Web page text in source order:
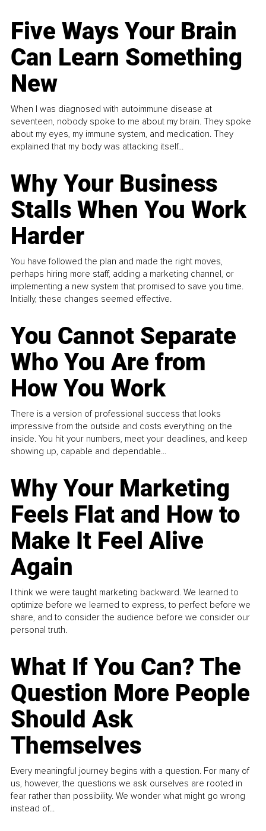
Five Ways Your Brain
Can Learn Something
New
When I was diagnosed with autoimmune disease at
seventeen, nobody spoke to me about my brain. They spoke
about my eyes, my immune system, and medication. They
explained that my body was attacking itself...
Why Your Business
Stalls When You Work
Harder
You have followed the plan and made the right moves,
perhaps hiring more staff, adding a marketing channel, or
implementing a new system that promised to save you time.
Initially, these changes seemed effective.
You Cannot Separate
Who You Are from
How You Work
There is a version of professional success that looks
impressive from the outside and costs everything on the
inside. You hit your numbers, meet your deadlines, and keep
showing up, capable and dependable...
Why Your Marketing
Feels Flat and How to
Make It Feel Alive
Again
I think we were taught marketing backward. We learned to
optimize before we learned to express, to perfect before we
share, and to consider the audience before we consider our
personal truth.
What If You Can? The
Question More People
Should Ask
Themselves
Every meaningful journey begins with a question. For many of
us, however, the questions we ask ourselves are rooted in
fear rather than possibility. We wonder what might go wrong
instead of...